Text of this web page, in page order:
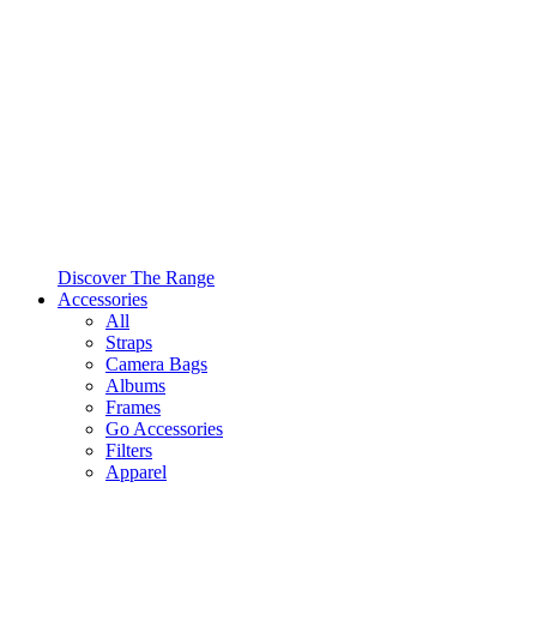
Discover The Range
Accessories
All
Straps
Camera Bags
Albums
Frames
Go Accessories
Filters
Apparel